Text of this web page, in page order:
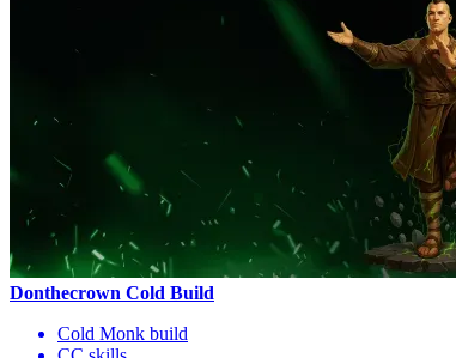
Donthecrown Cold Build
Cold Monk build